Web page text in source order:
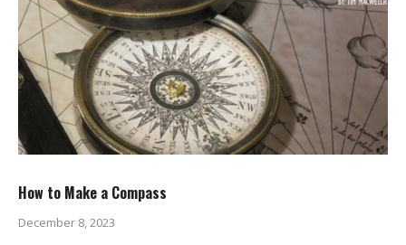
How to Make a Compass
December 8, 2023